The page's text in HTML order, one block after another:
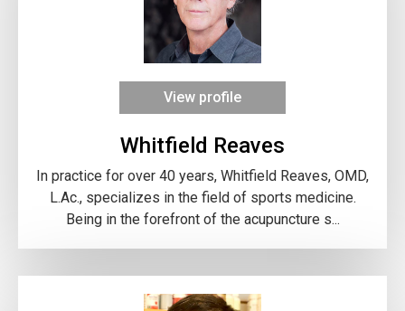
View profile
Whitfield Reaves
In practice for over 40 years, Whitfield Reaves, OMD,
L.Ac., specializes in the field of sports medicine.
Being in the forefront of the acupuncture s...